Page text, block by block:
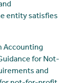
entity satisfies
Accounting
for Not-
and